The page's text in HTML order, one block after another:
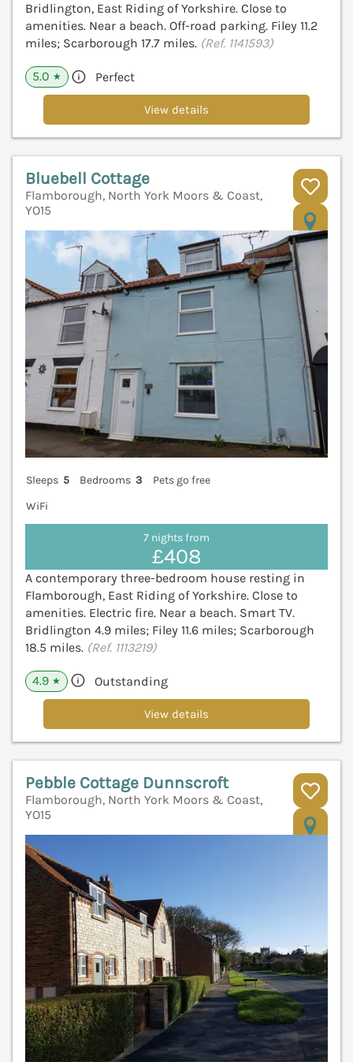
Bridlington, East Riding of Yorkshire. Close to
amenities. Near a beach. Off-road parking. Filey 11.2
miles; Scarborough 17.7 miles. (Ref. 1141593)
5.0 ★ Perfect
View details
Bluebell Cottage
Flamborough, North York Moors & Coast,
YO15
Sleeps 5 Bedrooms 3
Pets go free
WiFi
7 nights from
£408
A contemporary three-bedroom house resting in
Flamborough, East Riding of Yorkshire. Close to
amenities. Electric fire. Near a beach. Smart TV.
Bridlington 4.9 miles; Filey 11.6 miles; Scarborough
18.5 miles. (Ref. 1113219)
4.9 ★ Outstanding
View details
Pebble Cottage Dunnscroft
Flamborough, North York Moors & Coast,
YO15